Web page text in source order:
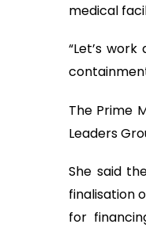
medical
“Let’s
The Prime
Leaders
She said
finalisation
for